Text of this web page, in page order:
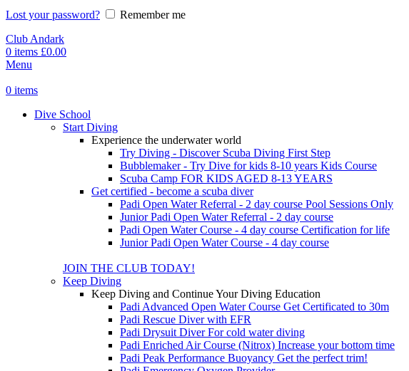
Lost your password?
Remember me
Club Andark
0 items £0.00
Menu
0 items
Dive School
Start Diving
Experience the underwater world
Try Diving - Discover Scuba Diving First Step
Bubblemaker - Try Dive for kids 8-10 years Kids Course
Scuba Camp FOR KIDS AGED 8-13 YEARS
Get certified - become a scuba diver
Padi Open Water Referral - 2 day course Pool Sessions Only
Junior Padi Open Water Referral - 2 day course
Padi Open Water Course - 4 day course Certification for life
Junior Padi Open Water Course - 4 day course
JOIN THE CLUB TODAY!
Keep Diving
Keep Diving and Continue Your Diving Education
Padi Advanced Open Water Course Get Certificated to 30m
Padi Rescue Diver with EFR
Padi Drysuit DiverFor cold water diving
Padi Enriched Air Course (Nitrox) Increase your bottom time
Padi Peak Performance Buoyancy Get the perfect trim!